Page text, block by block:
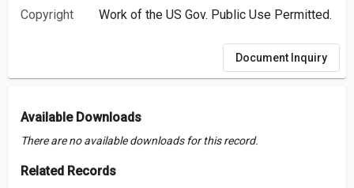
Copyright Work of the US Gov. Public Use Permitted.
Document Inquiry
Available Downloads
There are no available downloads for this record.
Related Records